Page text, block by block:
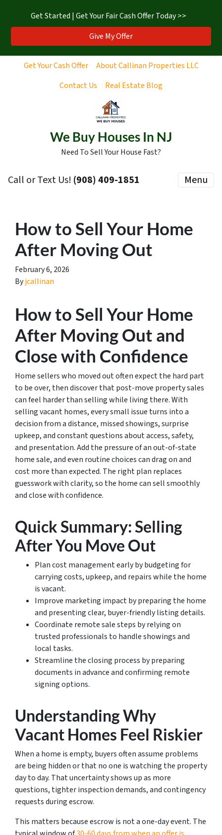
Get Started | Get Your Fair Cash Offer Today >>
Give My Offer
Get Your Cash Offer
About Callinan Properties LLC
Contact Us
Real Estate Blog
We Buy Houses In NJ
Need To Sell Your House Fast?
Call or Text Us! ‪(908) 409-1851‬ Menu
How to Sell Your Home
After Moving Out
February 6, 2026
Byjcallinan
How to Sell Your Home
After Moving Out and
Close with Confidence
Home sellers who moved out often expect the hard part
to be over, then discover that post-move property sales
can feel harder than selling while living there. With
selling vacant homes, every small issue turns into a
decision from a distance, missed showings, surprise
upkeep, and constant questions about access, safety,
and presentation. Add the pressure of an out-of-state
home sale, and even routine choices can drag on and
cost more than expected. The right plan replaces
guesswork with clarity, so the home can sell smoothly
and close with confidence.
Quick Summary: Selling
After You Move Out
Plan cost management early by budgeting for
carrying costs, upkeep, and repairs while the home
is vacant.
Improve marketing impact by preparing the home
and presenting clear, buyer-friendly listing details.
Coordinate remote sale steps by relying on
trusted professionals to handle showings and
local tasks.
Streamline the closing process by preparing
documents in advance and confirming remote
signing options.
Understanding Why
Vacant Homes Feel Riskier
When a home is empty, buyers often assume problems
are being hidden or that no one is watching the property
day to day. That uncertainty shows up as more
questions, tighter inspection demands, and contingency
requests during escrow.
This matters because escrow is not a one-day event. The